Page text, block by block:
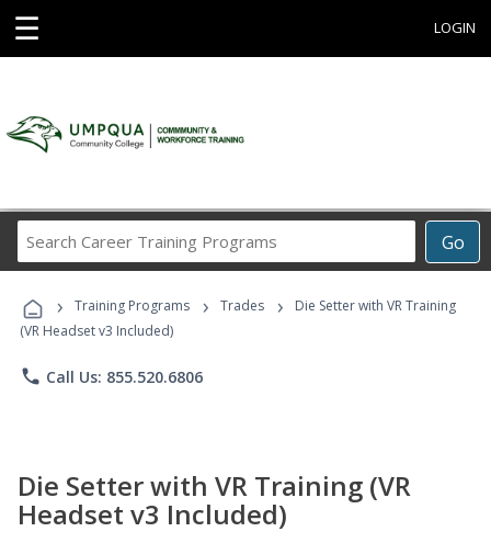
☰ LOGIN
Go
Career
Programs
› Training Programs › Trades ›
Die Setter with VR Training
(VR Headset v3 Included)
phone Call Us: 855.520.6806
Die Setter with VR Training (VR
Headset v3 Included)